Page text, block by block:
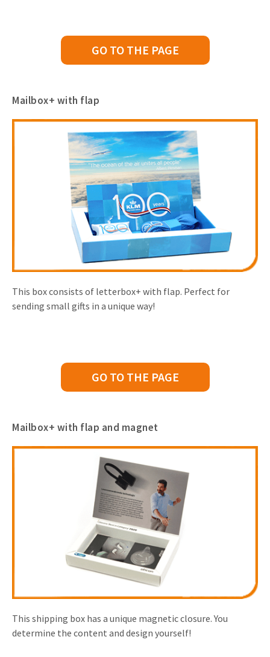
GO TO THE PAGE
Mailbox+ with flap
This box consists of letterbox+ with flap. Perfect for
sending small gifts in a unique way!
GO TO THE PAGE
Mailbox+ with flap and magnet
This shipping box has a unique magnetic closure. You
determine the content and design yourself!